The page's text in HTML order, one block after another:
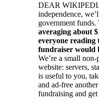
DEAR
independence,
government funds.
averaging about
everyone reading
fundraiser would
We’re a small
website: servers,
is useful to you,
and ad-free
fundraising and